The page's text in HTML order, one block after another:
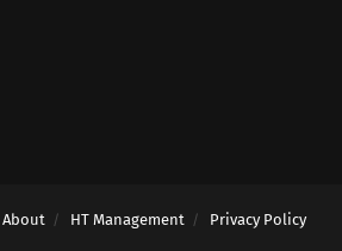
About HT Management Privacy Policy